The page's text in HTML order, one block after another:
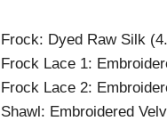
Frock: Dyed Raw Silk
Frock Lace 1:
Frock Lace 2:
Shawl: Embroidered